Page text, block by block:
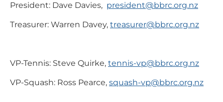
President: Dave Davies, president@bbrc.org.nz
Treasurer: Warren Davey, treasurer@bbrc.org.nz
VP-Tennis: Steve Quirke, tennis-vp@bbrc.org.nz
VP-Squash: Ross Pearce, squash-vp@bbrc.org.nz